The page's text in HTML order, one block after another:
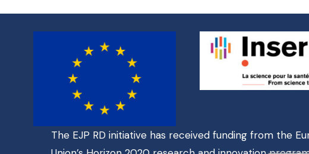
The EJP RD initiative has received funding from the